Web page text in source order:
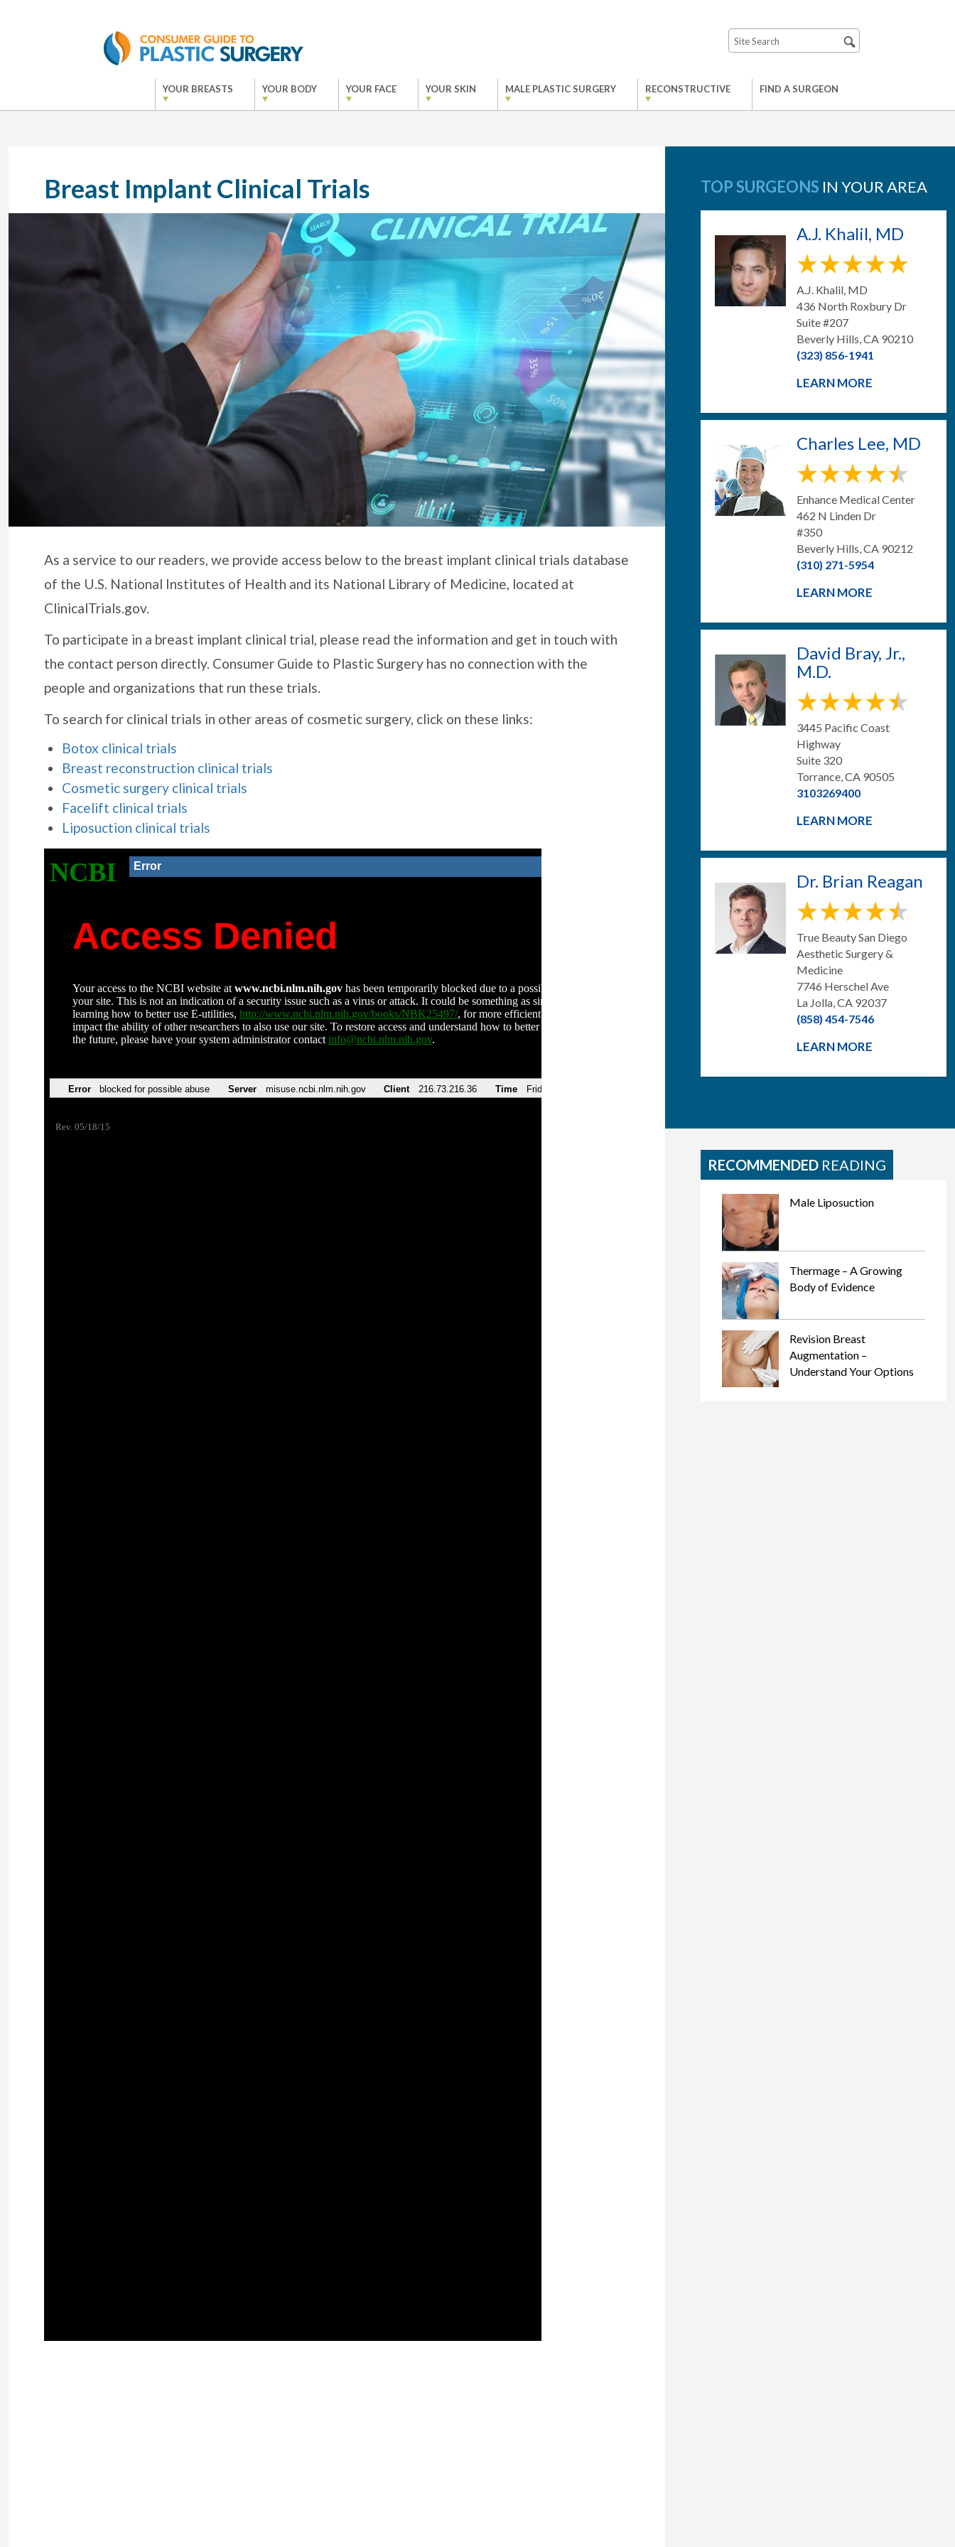
YOUR BREASTS YOUR BODY YOUR FACE YOUR SKIN MALE PLASTIC SURGERY RECONSTRUCTIVE FIND A SURGEON
Breast Implant Clinical Trials
As a service to our readers, we provide access below to the breast implant clinical trials database
of the U.S. National Institutes of Health and its National Library of Medicine, located at
ClinicalTrials.gov.
To participate in a breast implant clinical trial, please read the information and get in touch with
the contact person directly. Consumer Guide to Plastic Surgery has no connection with the
people and organizations that run these trials.
To search for clinical trials in other areas of cosmetic surgery, click on these links:
Botox clinical trials
Breast reconstruction clinical trials
Cosmetic surgery clinical trials
Facelift clinical trials
Liposuction clinical trials
TOP SURGEONS IN YOUR AREA
A.J. Khalil, MD
A.J. Khalil, MD
436 North Roxbury Dr
Suite #207
Beverly Hills, CA 90210
(323) 856-1941
LEARN MORE
Charles Lee, MD
Enhance Medical Center
462 N Linden Dr
#350
Beverly Hills, CA 90212
(310) 271-5954
LEARN MORE
David Bray, Jr.,
M.D.
3445 Pacific Coast
Highway
Suite 320
Torrance, CA 90505
3103269400
LEARN MORE
Dr. Brian Reagan
True Beauty San Diego
Aesthetic Surgery &
Medicine
7746 Herschel Ave
La Jolla, CA 92037
(858) 454-7546
LEARN MORE
RECOMMENDED READING
Male Liposuction
Thermage – A Growing
Body of Evidence
Revision Breast
Augmentation –
Understand Your Options